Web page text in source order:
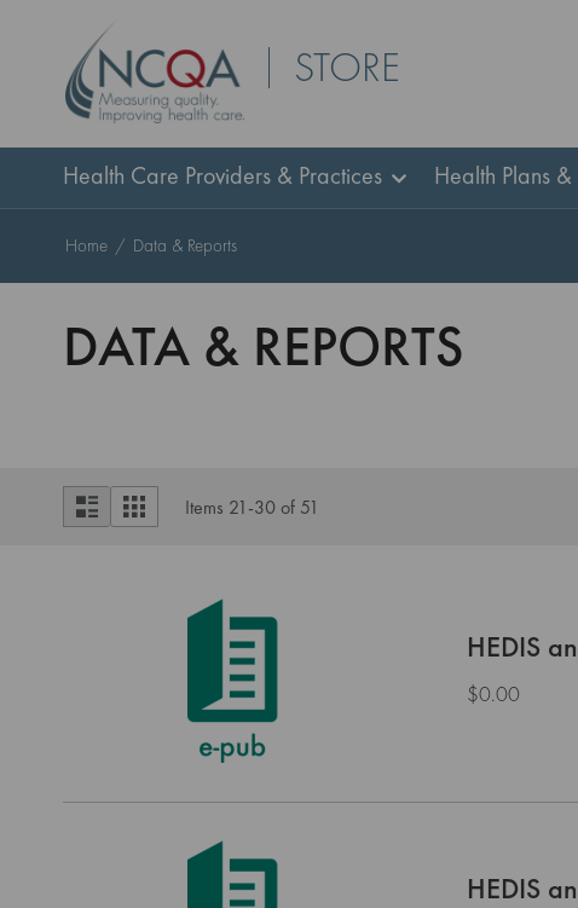
STORE
Health Care Providers & Practices Health Plans
Home Data & Reports
DATA & REPORTS
View
as
List Grid Items 21-30of 51
HEDIS
$0.00
HEDIS